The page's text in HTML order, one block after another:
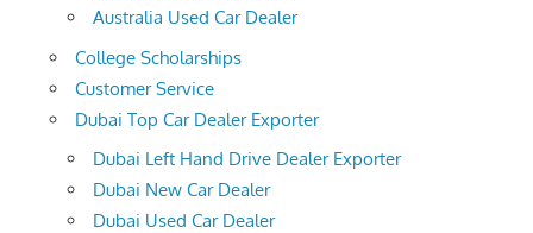
Australia Used Car Dealer
College Scholarships
Customer Service
Dubai Top Car Dealer Exporter
Dubai Left Hand Drive Dealer Exporter
Dubai New Car Dealer
Dubai Used Car Dealer